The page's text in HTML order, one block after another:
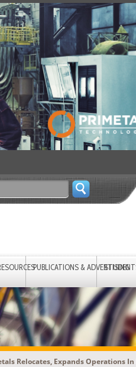
PUBLICATIONS & ADVERTISING
Relocates, Expands Operations In